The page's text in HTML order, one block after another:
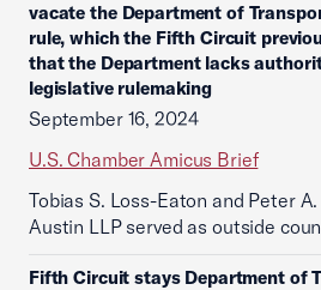
vacate the Department of
rule, which the Fifth Circuit
that the Department lacks
legislative rulemaking
September 16, 2024
U.S. Chamber Amicus Brief
Tobias S. Loss-Eaton and Peter
Austin LLP served as outside
Fifth Circuit stays Department of